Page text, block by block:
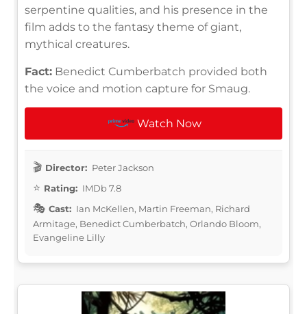
serpentine qualities, and his presence in the
film adds to the fantasy theme of giant,
mythical creatures.
Fact: Benedict Cumberbatch provided both
the voice and motion capture for Smaug.
Watch Now
Director: Peter Jackson
Rating: IMDb 7.8
Cast: Ian McKellen, Martin Freeman, Richard
Armitage, Benedict Cumberbatch, Orlando Bloom,
Evangeline Lilly